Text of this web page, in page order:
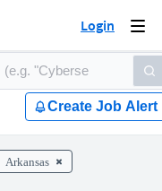
Login
Create Job Alert
Arkansas